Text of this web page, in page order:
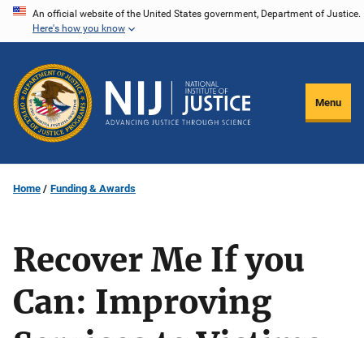
Skip
content
An official website of the United States government, Department of Justice.
Here's how you know
Menu
Home Funding & Awards
Recover Me If you
Can: Improving